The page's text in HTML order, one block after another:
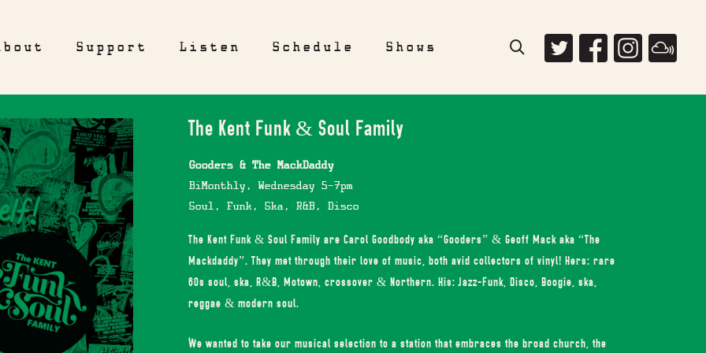
Support Listen Schedule Shows
The Kent Funk & Soul Family
Gooders & The MackDaddy
BiMonthly, Wednesday 5-7pm
Soul, Funk, Ska, R&B, Disco
The Kent Funk & Soul Family are Carol Goodbody aka “Gooders” & Geoff Mack aka “The
Mackdaddy”. They met through their love of music, both avid collectors of vinyl! Hers: rare
60s soul, ska, R&B, Motown, crossover & Northern. His: Jazz-Funk, Disco, Boogie, ska,
reggae & modern soul.
We wanted to take our musical selection to a station that embraces the broad church, the